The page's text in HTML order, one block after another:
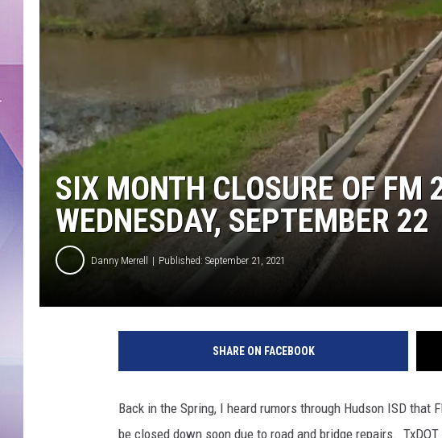
SIX MONTH CLOSURE OF FM
WEDNESDAY, SEPTEMBER 22
Danny Merrell Published: September 21, 2021
SHARE ON FACEBOOK
Back in the Spring, I heard rumors through Hudson ISD that
be closed down soon due to road and bridge repairs.